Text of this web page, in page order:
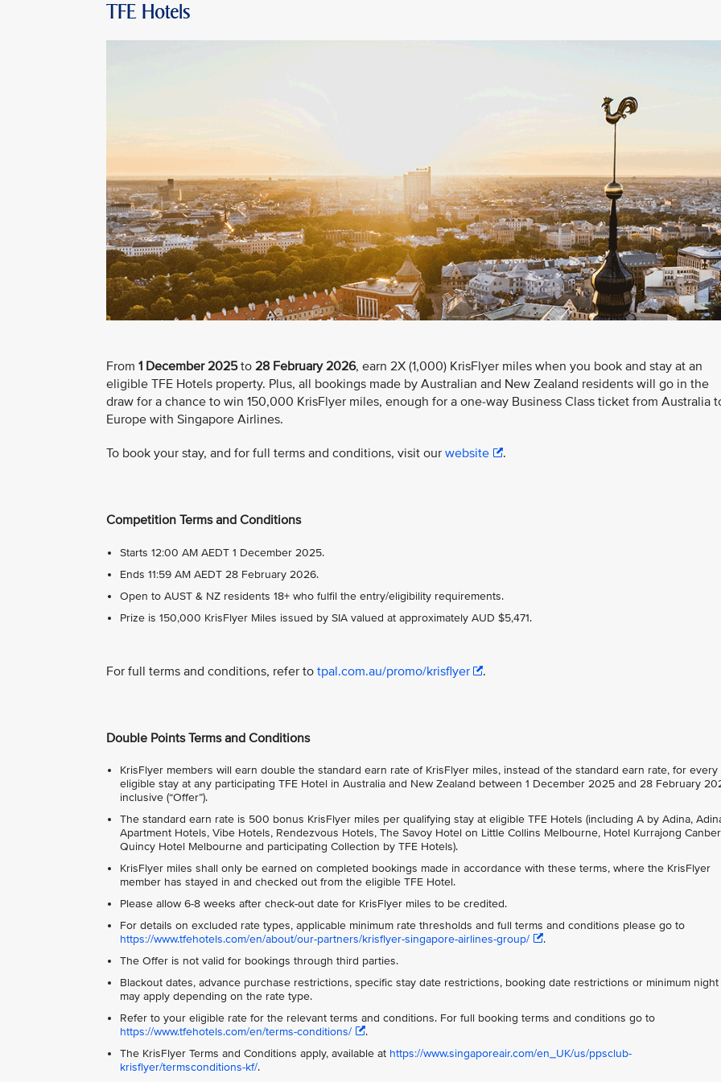
TFE Hotels
From 1 December 2025to 28 February 2026, earn 2X (1,000) KrisFlyer miles when you book and stay at an
eligible TFE Hotels property. Plus, all bookings made by Australian and New Zealand residents will go in the
draw for a chance to win 150,000 KrisFlyer miles, enough for a one-way Business Class ticket from Australia
Europe with Singapore Airlines.
To book your stay, and for full terms and conditions, visit our website .
Competition Terms and Conditions
Starts 12:00 AM AEDT 1 December 2025.
Ends 11:59 AM AEDT 28 February 2026.
Open to AUST & NZ residents 18+ who fulfil the entry/eligibility requirements.
Prize is 150,000 KrisFlyer Miles issued by SIA valued at approximately AUD $5,471.
For full terms and conditions, refer to tpal.com.au/promo/krisflyer .
Double Points Terms and Conditions
KrisFlyer members will earn double the standard earn rate of KrisFlyer miles, instead of the standard earn rate, for every
eligible stay at any participating TFE Hotel in Australia and New Zealand between 1 December 2025 and 28 February
inclusive (“Offer”).
The standard earn rate is 500 bonus KrisFlyer miles per qualifying stay at eligible TFE Hotels (including A by Adina,
Apartment Hotels, Vibe Hotels, Rendezvous Hotels, The Savoy Hotel on Little Collins Melbourne, Hotel Kurrajong
Quincy Hotel Melbourne and participating Collection by TFE Hotels).
KrisFlyer miles shall only be earned on completed bookings made in accordance with these terms, where the KrisFlyer
member has stayed in and checked out from the eligible TFE Hotel.
Please allow 6-8 weeks after check-out date for KrisFlyer miles to be credited.
For details on excluded rate types, applicable minimum rate thresholds and full terms and conditions please go to
https://www.tfehotels.com/en/about/our-partners/krisflyer-singapore-airlines-group/
.
The Offer is not valid for bookings through third parties.
Blackout dates, advance purchase restrictions, specific stay date restrictions, booking date restrictions or minimum night
may apply depending on the rate type.
Refer to your eligible rate for the relevant terms and conditions. For full booking terms and conditions go to
https://www.tfehotels.com/en/terms-conditions/
.
The KrisFlyer Terms and Conditions apply, available at https://www.singaporeair.com/en_UK/us/ppsclub-
krisflyer/termsconditions-kf/.